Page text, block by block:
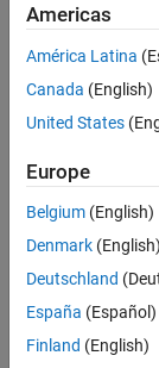
Followers:
Following:
Message
Systems
Engineer
Services
Show
Americas
América Latina
Canada (English)
United States
Europe
Belgium (English)
Denmark (English)
Deutschland
España (Español)
Finland (English)